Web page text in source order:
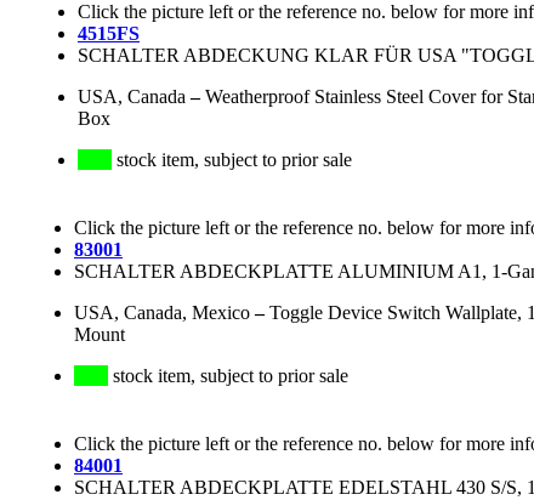
Click the picture left or the reference no. below for more
4515FS
SCHALTER ABDECKUNG KLAR FÜR USA
USA, Canada –Weatherproof Stainless Steel Cover for
Box
stock item, subject to prior sale
Click the picture left or the reference no. below for more
83001
SCHALTER ABDECKPLATTE ALUMINIUM A1, 1-
USA, Canada, Mexico–Toggle Device Switch Wallplate,
Mount
stock item, subject to prior sale
Click the picture left or the reference no. below for more
84001
SCHALTER ABDECKPLATTE EDELSTAHL 430 S/S,